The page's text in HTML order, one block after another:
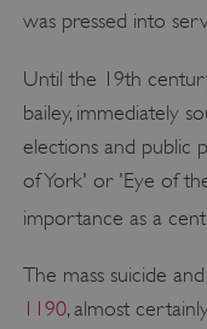
was pressed into
Until the 19th
bailey, immediately
elections and public
of York' or 'Eye of
importance as a
The mass suicide and
1190, almost